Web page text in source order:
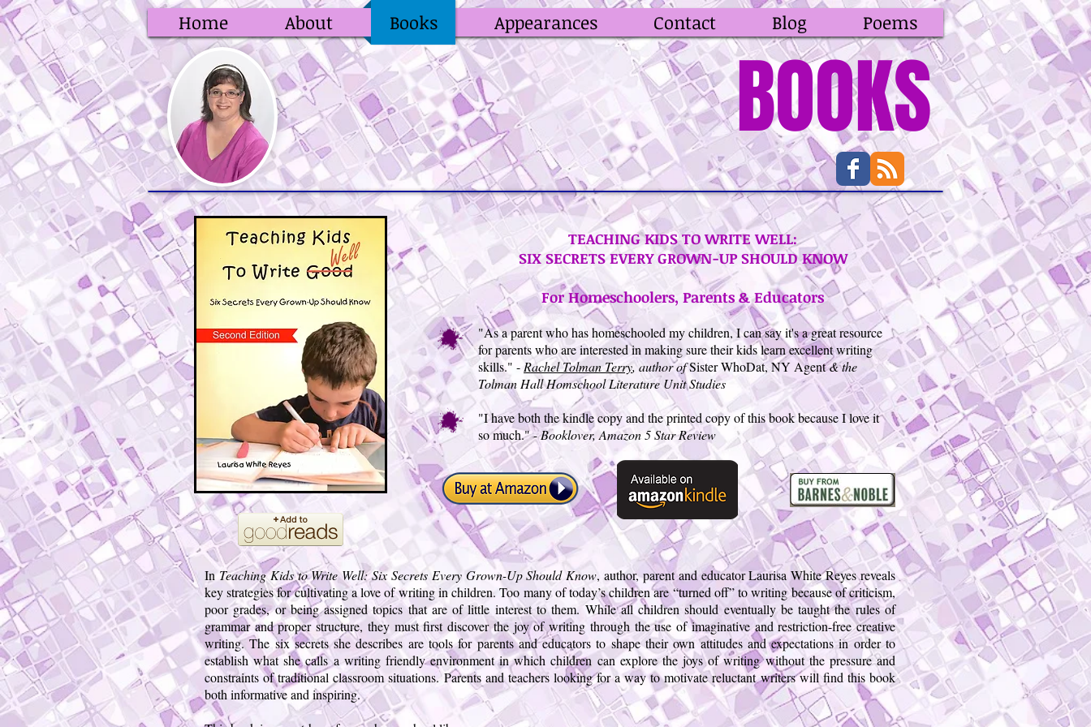
Home About Books Appearances Contact Blog Poems
BOOKS
TEACHING KIDS TO WRITE WELL:
SIX SECRETS EVERY GROWN-UP SHOULD KNOW
For Homeschoolers, Parents & Educators
"As a parent who has homeschooled my children, I can say it's a great resource
for parents who are interested in making sure their kids learn excellent writing
skills." - Rachel Tolman Terry, author ofSister WhoDat, NY Agent& the
Tolman Hall Homschool Literature Unit Studies
"I have both the kindle copy and the printed copy of this book because I love it
so much."- Booklover, Amazon 5 Star Review
InTeaching Kids to Write Well: Six Secrets Every Grown-Up Should Know, author, parent and educator Laurisa White Reyes reveals
key strategies for cultivating a love of writing in children. Too many of today’s children are “turned off” to writing because of criticism,
poor grades, or being assigned topics that are of little interest to them. While all children should eventually be taught the rules of
grammar and proper structure, they must first discover the joy of writing through the use of imaginative and restriction-free creative
writing. The six secrets she describes are tools for parents and educators to shape their own attitudes and expectations in order to
establish what she calls a writing friendly environment in which children can explore the joys of writing without the pressure and
constraints of traditional classroom situations. Parents and teachers looking for a way to motivate reluctant writers will find this book
both informative and inspiring.